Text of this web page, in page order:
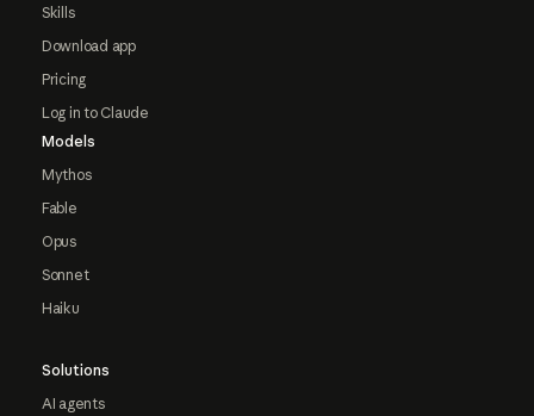
Skills
Download app
Pricing
Log in to Claude
Models
Mythos
Fable
Opus
Sonnet
Haiku
Solutions
AI agents